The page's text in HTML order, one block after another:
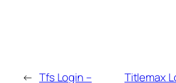
← Tfs Login –
Titlemax